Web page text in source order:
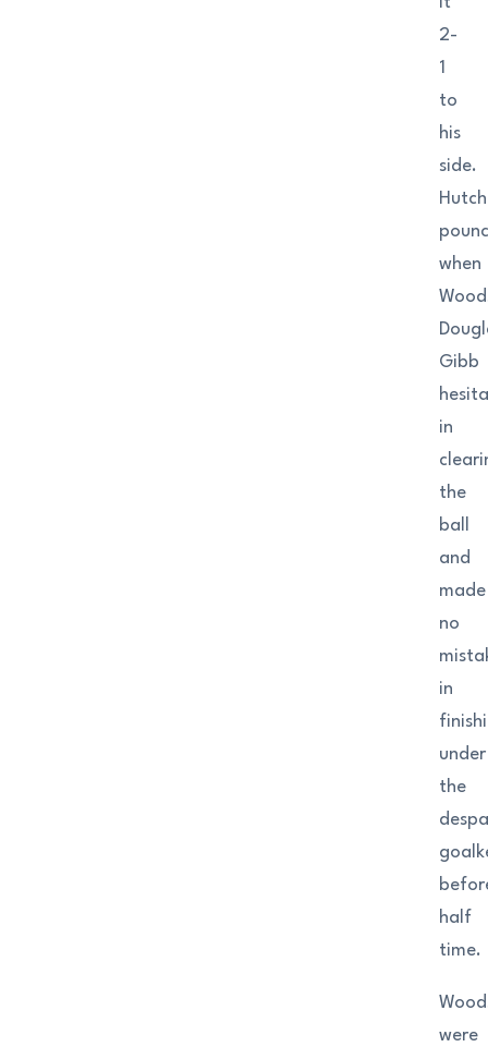
2-
1
to
his
side.
when
Gibb
in
the
ball
and
made
no
in
under
the
half
time.
were